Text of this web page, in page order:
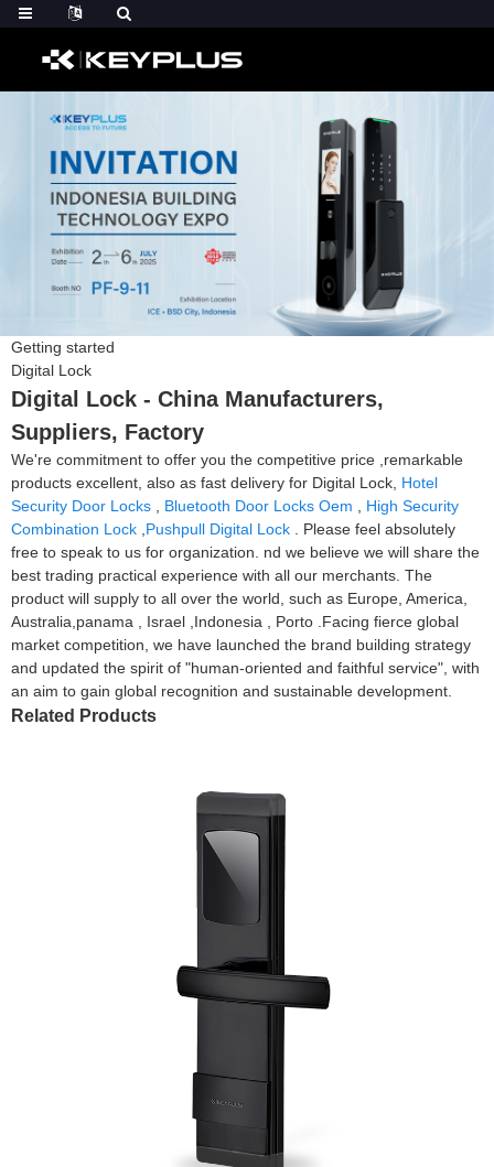
Getting started
Digital Lock
Digital Lock - China Manufacturers,
Suppliers, Factory
We're commitment to offer you the competitive price ,remarkable
products excellent, also as fast delivery for Digital Lock, Hotel
Security Door Locks
Bluetooth Door Locks Oem
High Security
Combination Lock Pushpull Digital Lock . Please feel absolutely
free to speak to us for organization. nd we believe we will share the
best trading practical experience with all our merchants. The
product will supply to all over the world, such as Europe, America,
Australia,panama , Israel ,Indonesia , Porto .Facing fierce global
market competition, we have launched the brand building strategy
and updated the spirit of "human-oriented and faithful service", with
an aim to gain global recognition and sustainable development.
Related Products